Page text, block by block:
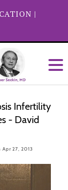
|
Infertility
- David
27, 2013